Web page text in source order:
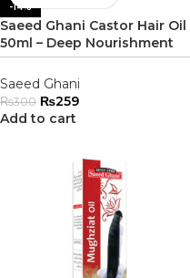
-14%
Saeed Ghani Castor Hair Oil
50ml – Deep Nourishment
Saeed Ghani
₨300 ₨259
Add to cart